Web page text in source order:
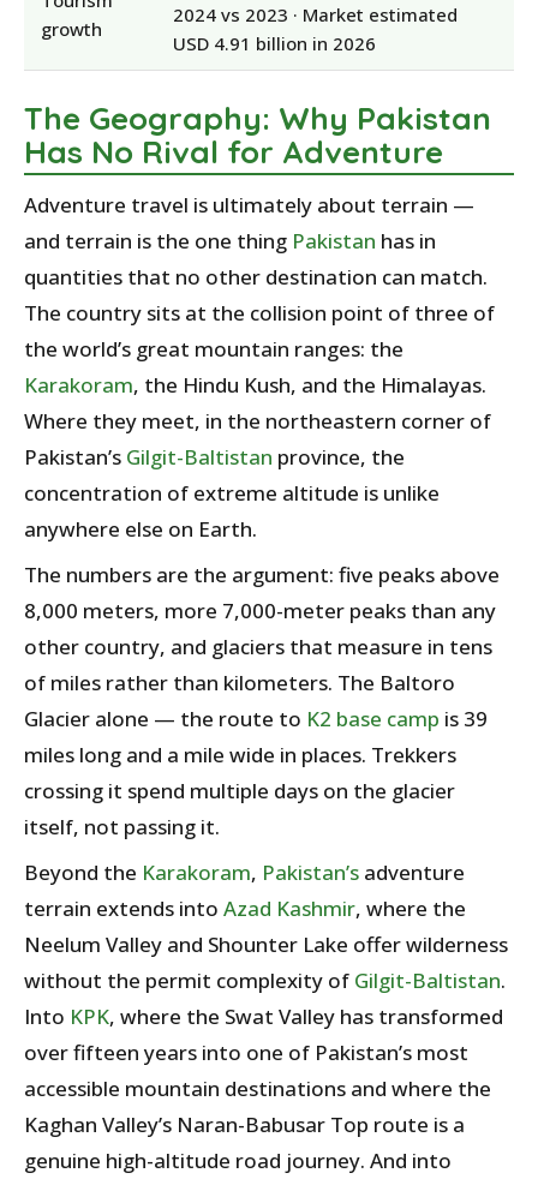
growth
2024 vs 2023 · Market estimated
USD 4.91 billion in 2026
The Geography: Why Pakistan
Has No Rival for Adventure
Adventure travel is ultimately about terrain —
and terrain is the one thing Pakistan has in
quantities that no other destination can match.
The country sits at the collision point of three of
the world’s great mountain ranges: the
Karakoram, the Hindu Kush, and the Himalayas.
Where they meet, in the northeastern corner of
Pakistan’s Gilgit-Baltistan province, the
concentration of extreme altitude is unlike
anywhere else on Earth.
The numbers are the argument: five peaks above
8,000 meters, more 7,000-meter peaks than any
other country, and glaciers that measure in tens
of miles rather than kilometers. The Baltoro
Glacier alone — the route to K2 base camp is 39
miles long and a mile wide in places. Trekkers
crossing it spend multiple days on the glacier
itself, not passing it.
Beyond the Karakoram, Pakistan’s adventure
terrain extends into Azad Kashmir, where the
Neelum Valley and Shounter Lake offer wilderness
without the permit complexity of Gilgit-Baltistan.
Into KPK, where the Swat Valley has transformed
over fifteen years into one of Pakistan’s most
accessible mountain destinations and where the
Kaghan Valley’s Naran-Babusar Top route is a
genuine high-altitude road journey. And into